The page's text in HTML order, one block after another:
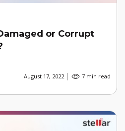
or Corrupt
August 17, 2022 7 min read